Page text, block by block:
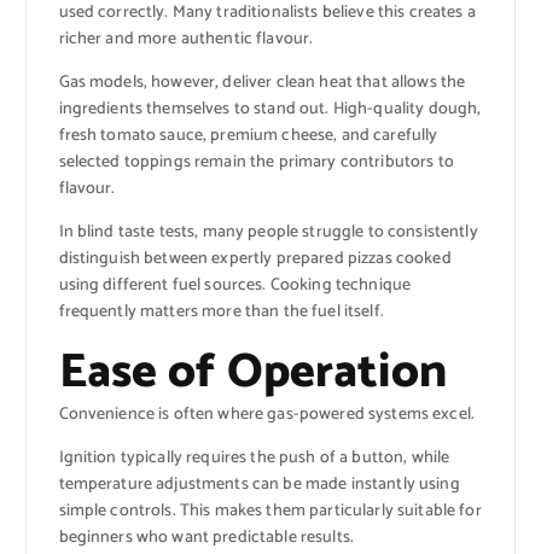
used correctly. Many traditionalists believe this creates a
richer and more authentic flavour.
Gas models, however, deliver clean heat that allows the
ingredients themselves to stand out. High-quality dough,
fresh tomato sauce, premium cheese, and carefully
selected toppings remain the primary contributors to
flavour.
In blind taste tests, many people struggle to consistently
distinguish between expertly prepared pizzas cooked
using different fuel sources. Cooking technique
frequently matters more than the fuel itself.
Ease of Operation
Convenience is often where gas-powered systems excel.
Ignition typically requires the push of a button, while
temperature adjustments can be made instantly using
simple controls. This makes them particularly suitable for
beginners who want predictable results.